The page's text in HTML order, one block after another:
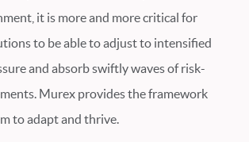
it is more and more critical for
to be able to adjust to intensified
and absorb swiftly waves of risk-
Murex provides the framework
to adapt and thrive.